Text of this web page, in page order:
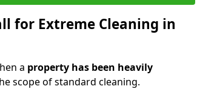
for Extreme Cleaning in
a property has been heavily
scope of standard cleaning.